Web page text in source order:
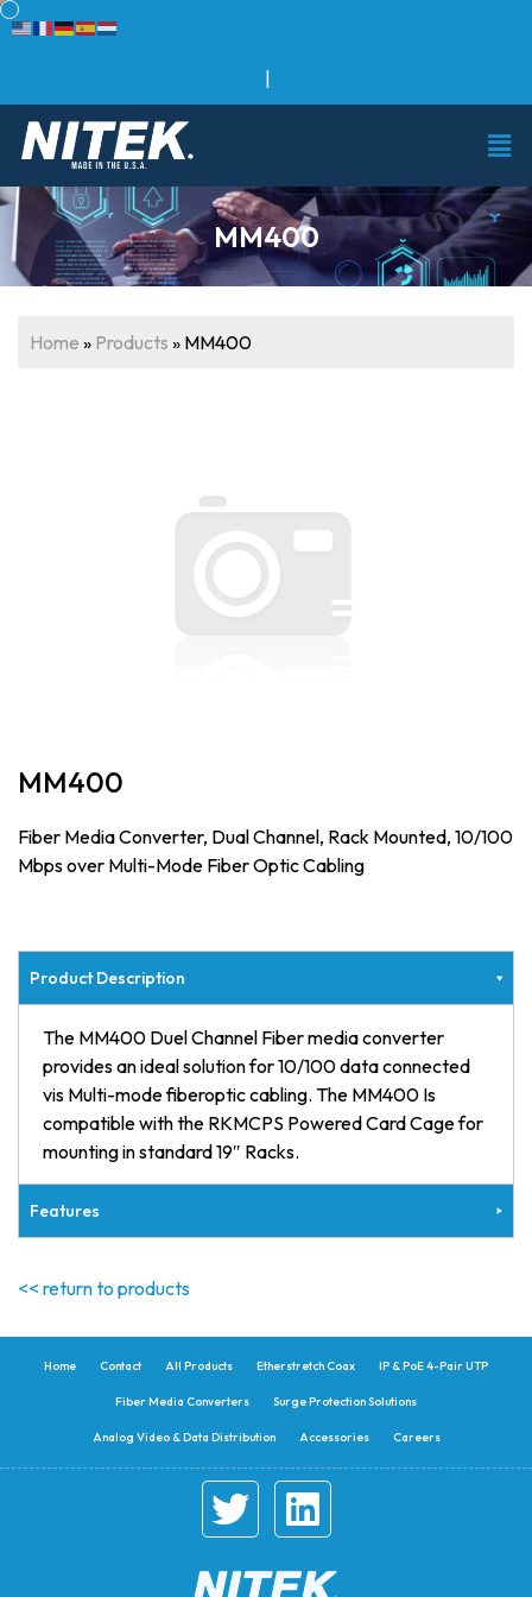
MM400
Home » Products » MM400
MM400
Fiber Media Converter, Dual Channel, Rack Mounted, 10/100
Mbps over Multi-Mode Fiber Optic Cabling
Product Description
The MM400 Duel Channel Fiber media converter
provides an ideal solution for 10/100 data connected
vis Multi-mode fiberoptic cabling. The MM400 Is
compatible with the RKMCPS Powered Card Cage for
mounting in standard 19″ Racks.
Features
<< return to products
Home Contact All Products Etherstretch Coax IP & PoE 4-Pair UTP
Fiber Media Converters Surge Protection Solutions
Analog Video & Data Distribution Accessories Careers